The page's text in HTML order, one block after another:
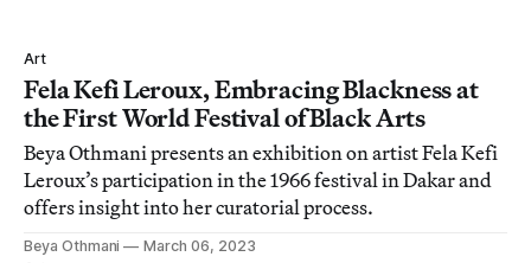
Art
Fela Kefi Leroux, Embracing Blackness at
the First World Festival of Black Arts
Beya Othmani presents an exhibition on artist Fela Kefi
Leroux’s participation in the 1966 festival in Dakar and
offers insight into her curatorial process.
Beya Othmani
March 06, 2023